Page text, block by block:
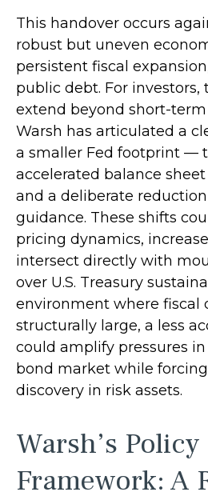
This handover occurs
robust but uneven
persistent fiscal
public debt. For
extend beyond short-
Warsh has articulated a
a smaller Fed footprint —
accelerated balance
and a deliberate
guidance. These shifts
pricing dynamics,
intersect directly with
over U.S. Treasury
environment where fiscal
structurally large, a less
could amplify pressures
bond market while
discovery in risk assets.
Warsh’s Policy
Framework: A